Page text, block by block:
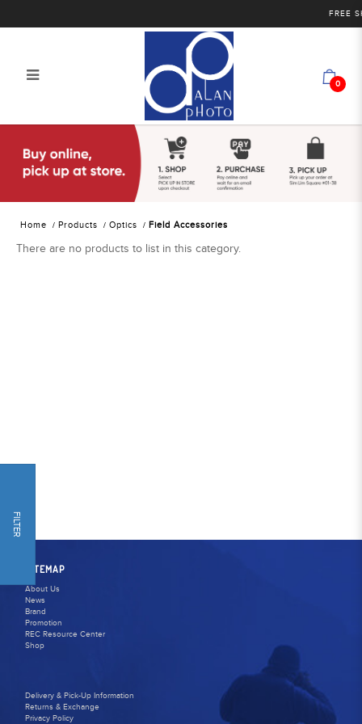
Alan Photo Pte Ltd Singapore Field
Accessories
FREE
0
Home Products Optics Field Accessories
FILTER
There are no products to list in this category.
SITEMAP
About Us
News
Brand
Promotion
REC Resource Center
Shop
Delivery & Pick-Up Information
Returns & Exchange
Privacy Policy